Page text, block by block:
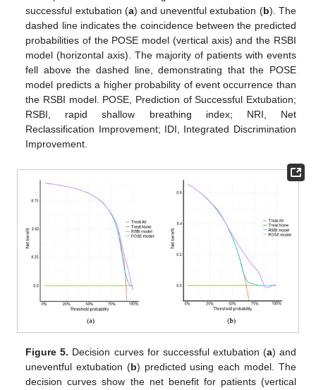
successful extubation (a) and uneventful extubation (b). The
dashed line indicates the coincidence between the predicted
probabilities of the POSE model (vertical axis) and the RSBI
model (horizontal axis). The majority of patients with events
fell above the dashed line, demonstrating that the POSE
model predicts a higher probability of event occurrence than
the RSBI model. POSE, Prediction of Successful Extubation;
RSBI, rapid shallow breathing index; NRI, Net
Reclassification Improvement; IDI, Integrated Discrimination
Improvement.
Figure 5. Decision curves for successful extubation (a) and
uneventful extubation (b) predicted using each model. The
decision curves show the net benefit for patients (vertical